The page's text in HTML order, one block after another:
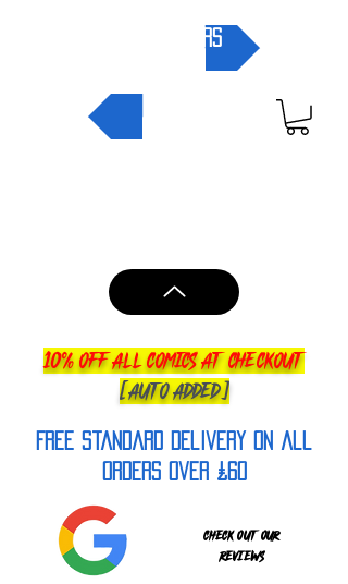
pre-orders
10% OFF ALL COMICS AT CHECKOUT
[AUTO ADDED]
FREE Standard Delivery on all
orderS over £60
Check out our
reviews